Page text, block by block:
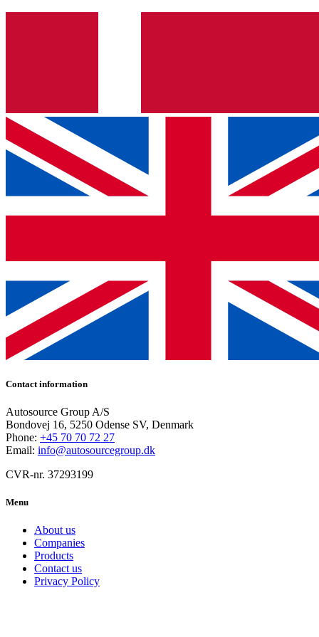
Contact information
Autosource Group A/S
Bondovej 16, 5250 Odense SV, Denmark
Phone: +45 70 70 72 27
Email: info@autosourcegroup.dk
CVR-nr. 37293199
Menu
About us
Companies
Products
Contact us
Privacy Policy